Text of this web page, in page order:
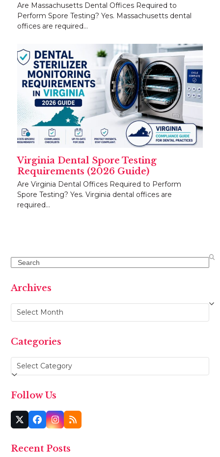
Are Massachusetts Dental Offices Required to
Perform Spore Testing? Yes. Massachusetts dental
offices are required…
Virginia Dental Spore Testing
Requirements (2026 Guide)
Are Virginia Dental Offices Required to Perform
Spore Testing? Yes. Virginia dental offices are
required…
Search
Archives
Archives
Categories
Categories
Follow Us
TwitterFacebook
Instagram
RSS
Recent Posts